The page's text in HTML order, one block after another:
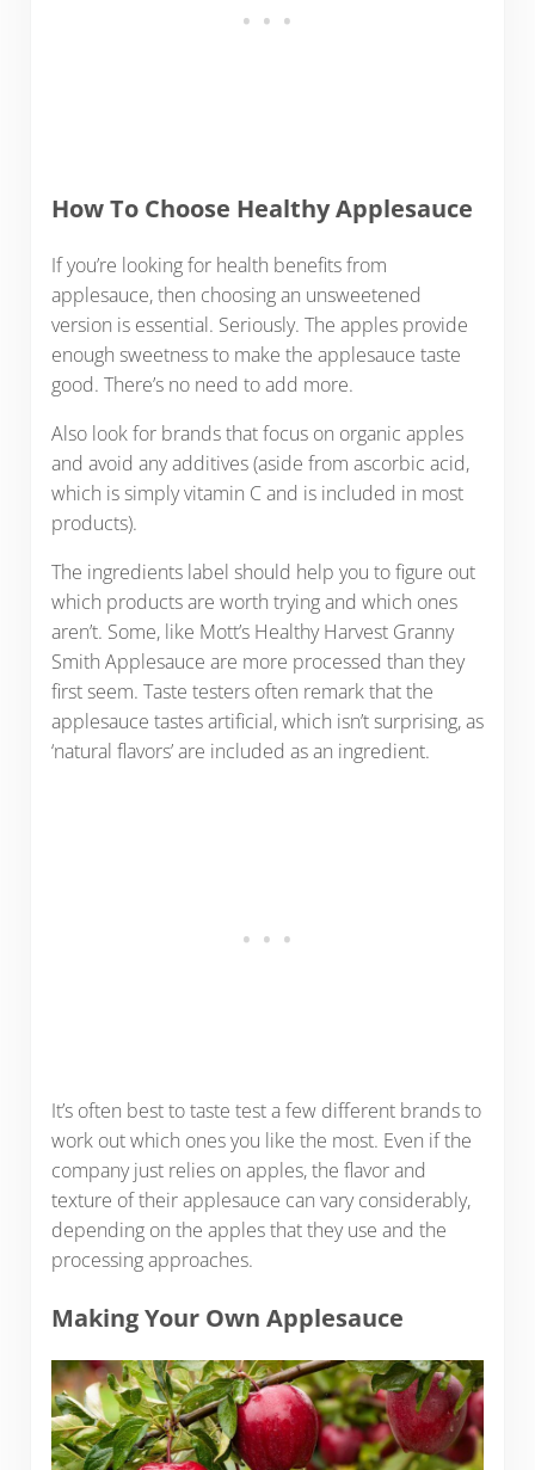
How To Choose Healthy Applesauce
If you’re looking for health benefits from
applesauce, then choosing an unsweetened
version is essential. Seriously. The apples provide
enough sweetness to make the applesauce taste
good. There’s no need to add more.
Also look for brands that focus on organic apples
and avoid any additives (aside from ascorbic acid,
which is simply vitamin C and is included in most
products).
The ingredients label should help you to figure out
which products are worth trying and which ones
aren’t. Some, like Mott’s Healthy Harvest Granny
Smith Applesauce are more processed than they
first seem. Taste testers often remark that the
applesauce tastes artificial, which isn’t surprising, as
‘natural flavors’ are included as an ingredient.
It’s often best to taste test a few different brands to
work out which ones you like the most. Even if the
company just relies on apples, the flavor and
texture of their applesauce can vary considerably,
depending on the apples that they use and the
processing approaches.
Making Your Own Applesauce